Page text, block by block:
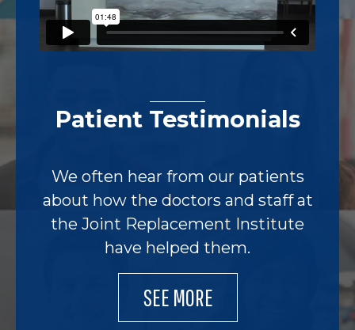
Patient Testimonials
We often hear from our patients
about how the doctors and staff at
the Joint Replacement Institute
have helped them.
SEE MORE